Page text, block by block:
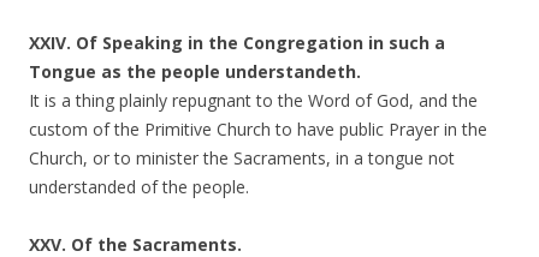
XXIV. Of Speaking in the Congregation in such a
Tongue as the people understandeth.
It is a thing plainly repugnant to the Word of God, and the
custom of the Primitive Church to have public Prayer in the
Church, or to minister the Sacraments, in a tongue not
understanded of the people.
XXV. Of the Sacraments.